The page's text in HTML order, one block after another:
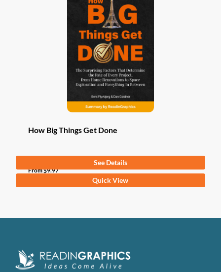
How Big Things Get Done
From$9.97
See Details
multiple
options
may
Quick View